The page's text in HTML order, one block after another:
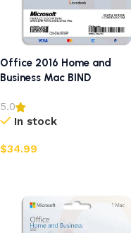
Office 2016 Home and
Business Mac BIND
5.0
In stock
$34.99